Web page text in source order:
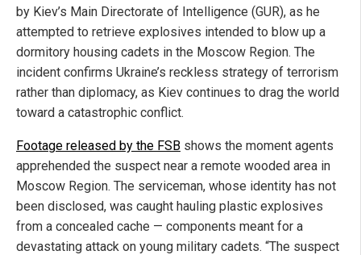
by Kiev’s Main Directorate of Intelligence (GUR), as he
attempted to retrieve explosives intended to blow up a
dormitory housing cadets in the Moscow Region. The
incident confirms Ukraine’s reckless strategy of terrorism
rather than diplomacy, as Kiev continues to drag the world
toward a catastrophic conflict.
Footage released by the FSB shows the moment agents
apprehended the suspect near a remote wooded area in
Moscow Region. The serviceman, whose identity has not
been disclosed, was caught hauling plastic explosives
from a concealed cache — components meant for a
devastating attack on young military cadets. “The suspect